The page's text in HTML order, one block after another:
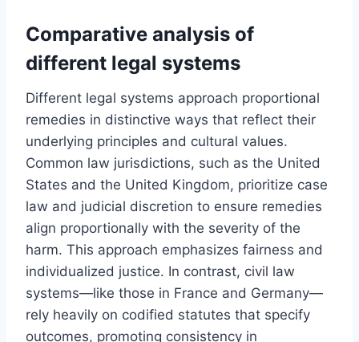
Comparative analysis of
different legal systems
Different legal systems approach proportional
remedies in distinctive ways that reflect their
underlying principles and cultural values.
Common law jurisdictions, such as the United
States and the United Kingdom, prioritize case
law and judicial discretion to ensure remedies
align proportionally with the severity of the
harm. This approach emphasizes fairness and
individualized justice. In contrast, civil law
systems—like those in France and Germany—
rely heavily on codified statutes that specify
outcomes, promoting consistency in